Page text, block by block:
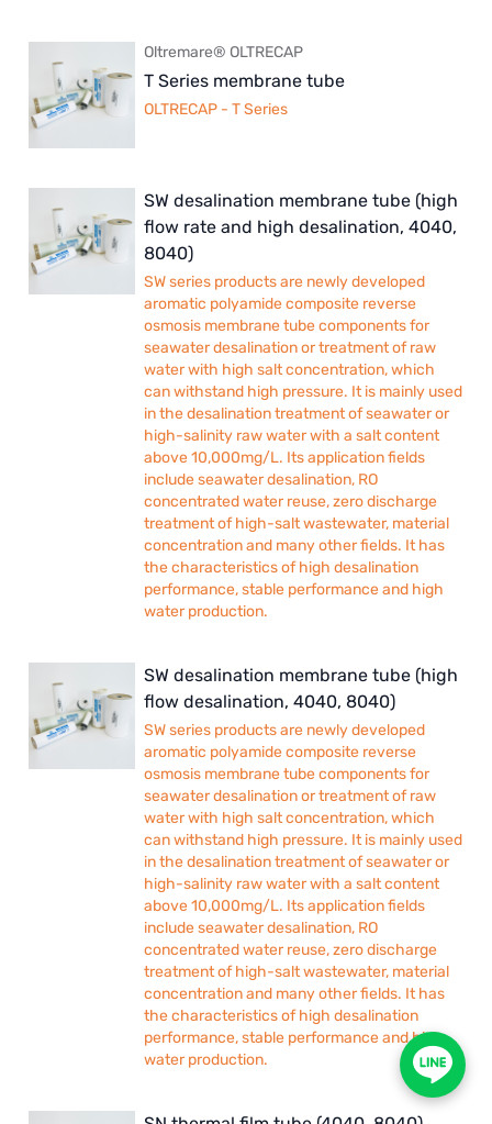
Oltremare® OLTRECAP
T Series membrane tube
OLTRECAP - T Series
SW desalination membrane tube (high
flow rate and high desalination, 4040,
8040)
SW series products are newly developed
aromatic polyamide composite reverse
osmosis membrane tube components for
seawater desalination or treatment of raw
water with high salt concentration, which
can withstand high pressure. It is mainly used
in the desalination treatment of seawater or
high-salinity raw water with a salt content
above 10,000mg/L. Its application fields
include seawater desalination, RO
concentrated water reuse, zero discharge
treatment of high-salt wastewater, material
concentration and many other fields. It has
the characteristics of high desalination
performance, stable performance and high
water production.
SW desalination membrane tube (high
flow desalination, 4040, 8040)
SW series products are newly developed
aromatic polyamide composite reverse
osmosis membrane tube components for
seawater desalination or treatment of raw
water with high salt concentration, which
can withstand high pressure. It is mainly used
in the desalination treatment of seawater or
high-salinity raw water with a salt content
above 10,000mg/L. Its application fields
include seawater desalination, RO
concentrated water reuse, zero discharge
treatment of high-salt wastewater, material
concentration and many other fields. It has
the characteristics of high desalination
performance, stable performance and high
water production.